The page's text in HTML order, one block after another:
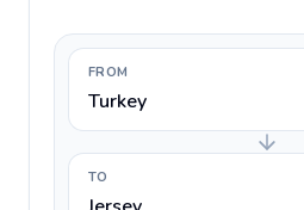
FROM
Turkey
TO